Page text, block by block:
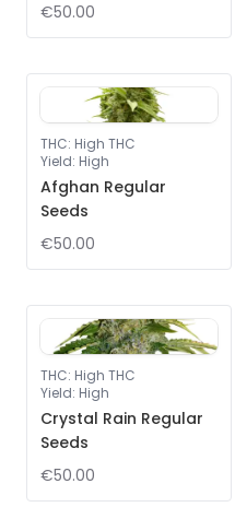
€50.00
THC: High THC
Yield: High
Afghan Regular
Seeds
€50.00
THC: High THC
Yield: High
Crystal Rain Regular
Seeds
€50.00